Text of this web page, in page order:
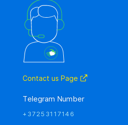
Contact us Page
Telegram Number
+37253117146